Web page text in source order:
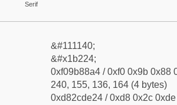
Serif
&#111140;
&#x1b224;
0xf09b88a4 / 0xf0 0x9b 0x88
240, 155, 136, 164 (4 bytes)
0xd82cde24 / 0xd8 0x2c